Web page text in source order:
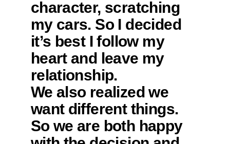
character, scratching
my cars. So I decided
it’s best I follow my
heart and leave my
relationship.
We also realized we
want different things.
So we are both happy